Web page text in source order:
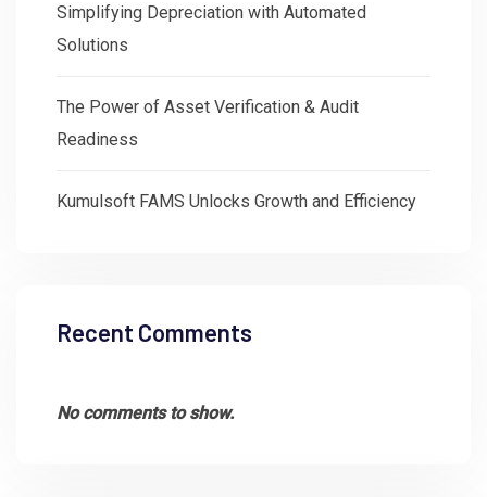
Simplifying Depreciation with Automated
Solutions
The Power of Asset Verification & Audit
Readiness
Kumulsoft FAMS Unlocks Growth and Efficiency
Recent Comments
No comments to show.